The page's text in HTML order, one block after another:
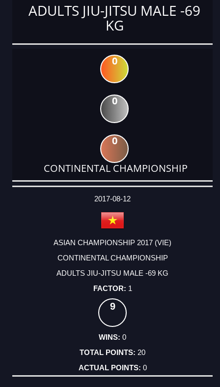
ADULTS JIU-JITSU MALE -69
KG
0
0
0
CONTINENTAL CHAMPIONSHIP
DATE
EVENT
TYPE
CATEGORY
EVENT
RANK
WINS
POINTS
ACTUAL
2017-08-12
ASIAN CHAMPIONSHIP 2017 (VIE)
CONTINENTAL CHAMPIONSHIP
ADULTS JIU-JITSU MALE -69 KG
1
9
0
20
0